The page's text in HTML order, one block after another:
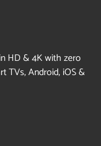
HD & 4K with zero
TVs, Android, iOS &